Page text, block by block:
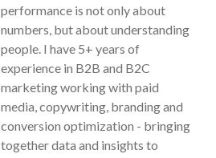
performance is not only about
numbers, but about understanding
people. I have 5+ years of
experience in B2B and B2C
marketing working with paid
media, copywriting, branding and
conversion optimization - bringing
together data and insights to